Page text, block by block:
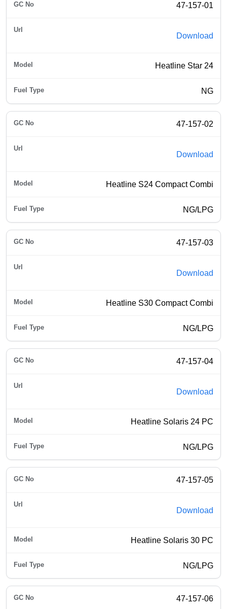
47-157-01
Download
Heatline Star 24
NG
47-157-02
Download
Heatline S24 Compact Combi
NG/LPG
47-157-03
Download
Heatline S30 Compact Combi
NG/LPG
47-157-04
Download
Heatline Solaris 24 PC
NG/LPG
47-157-05
Download
Heatline Solaris 30 PC
NG/LPG
47-157-06